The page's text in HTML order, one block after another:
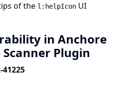
of the l:helpIcon UI
in Anchore
Plugin
41225